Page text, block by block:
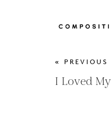
« PREVIOUS
I Loved